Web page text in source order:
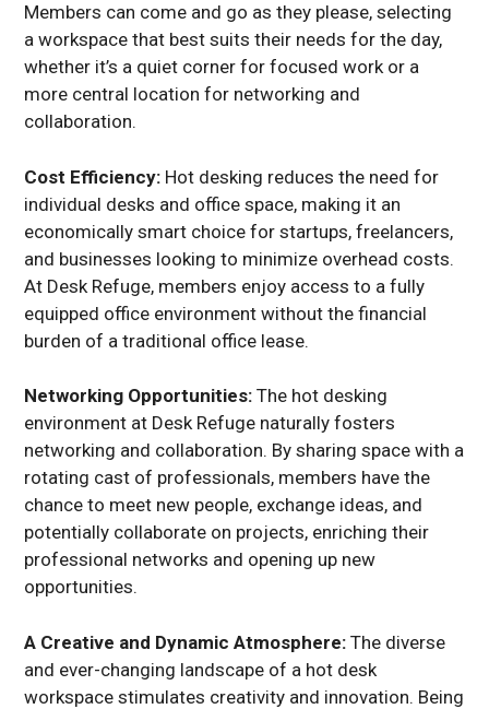
Members can come and go as they please, selecting
a workspace that best suits their needs for the day,
whether it’s a quiet corner for focused work or a
more central location for networking and
collaboration.
Cost Efficiency: Hot desking reduces the need for
individual desks and office space, making it an
economically smart choice for startups, freelancers,
and businesses looking to minimize overhead costs.
At Desk Refuge, members enjoy access to a fully
equipped office environment without the financial
burden of a traditional office lease.
Networking Opportunities: The hot desking
environment at Desk Refuge naturally fosters
networking and collaboration. By sharing space with a
rotating cast of professionals, members have the
chance to meet new people, exchange ideas, and
potentially collaborate on projects, enriching their
professional networks and opening up new
opportunities.
A Creative and Dynamic Atmosphere: The diverse
and ever-changing landscape of a hot desk
workspace stimulates creativity and innovation. Being